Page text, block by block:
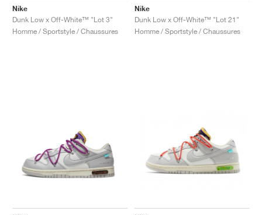
Nike
Dunk Low x Off-White™ "Lot 3"
Homme / Sportstyle / Chaussures
Nike
Dunk Low x Off-White™ "Lot 21"
Homme / Sportstyle / Chaussures